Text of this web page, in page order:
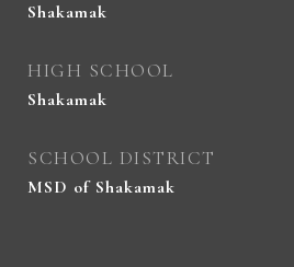
Shakamak
HIGH SCHOOL
Shakamak
SCHOOL DISTRICT
MSD of Shakamak